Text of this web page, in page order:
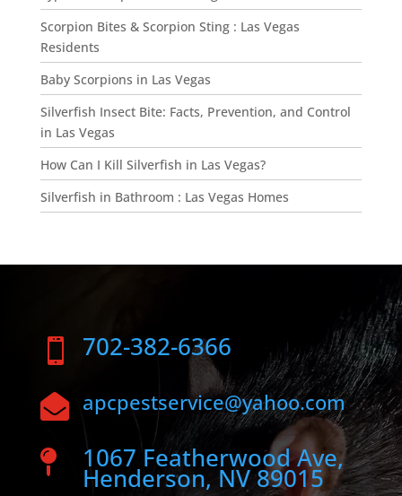
Scorpion Bites & Scorpion Sting : Las Vegas
Residents
Baby Scorpions in Las Vegas
Silverfish Insect Bite: Facts, Prevention, and Control
in Las Vegas
How Can I Kill Silverfish in Las Vegas?
Silverfish in Bathroom : Las Vegas Homes
 702-382-6366
 apcpestservice@yahoo.com
 1067 Featherwood Ave,
Henderson, NV 89015